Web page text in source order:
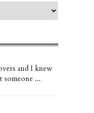
and I knew
someone ...